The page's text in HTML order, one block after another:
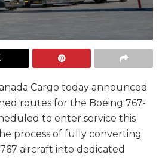
Cargo today announced
routes for the Boeing 767-
to enter service this
process of fully converting
aircraft into dedicated